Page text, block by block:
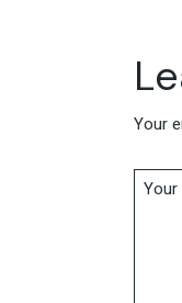
Your